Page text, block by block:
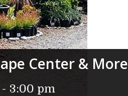
Center & More
- 3:00 pm